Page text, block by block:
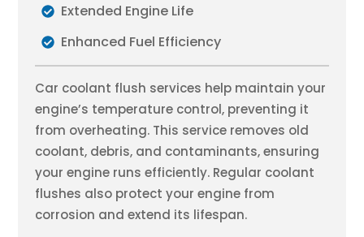
Extended Engine Life
Enhanced Fuel Efficiency
Car coolant flush services help maintain your
engine’s temperature control, preventing it
from overheating. This service removes old
coolant, debris, and contaminants, ensuring
your engine runs efficiently. Regular coolant
flushes also protect your engine from
corrosion and extend its lifespan.